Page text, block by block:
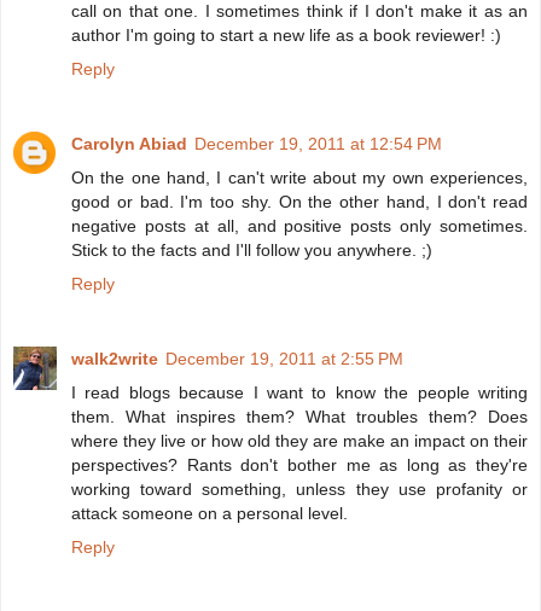
call on that one. I sometimes think if I don't make it as an
author I'm going to start a new life as a book reviewer! :)
Reply
Carolyn Abiad December 19, 2011 at 12:54 PM
On the one hand, I can't write about my own experiences,
good or bad. I'm too shy. On the other hand, I don't read
negative posts at all, and positive posts only sometimes.
Stick to the facts and I'll follow you anywhere. ;)
Reply
walk2write December 19, 2011 at 2:55 PM
I read blogs because I want to know the people writing
them. What inspires them? What troubles them? Does
where they live or how old they are make an impact on their
perspectives? Rants don't bother me as long as they're
working toward something, unless they use profanity or
attack someone on a personal level.
Reply